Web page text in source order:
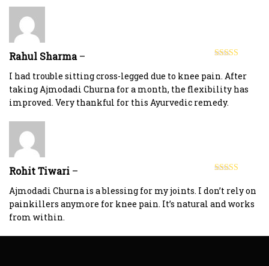
of 5
Rahul Sharma–
I had trouble sitting cross-legged due to knee pain. After
taking Ajmodadi Churna for a month, the flexibility has
improved. Very thankful for this Ayurvedic remedy.
of 5
Rohit Tiwari –
Ajmodadi Churna is a blessing for my joints. I don’t rely on
painkillers anymore for knee pain. It’s natural and works
from within.